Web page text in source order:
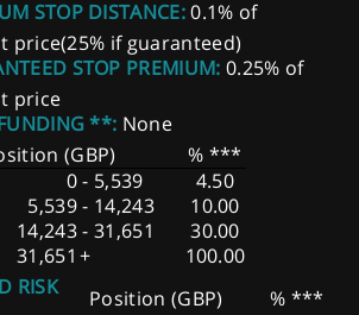
STOP DISTANCE:0.1% of
price(25% if guaranteed)
STOP PREMIUM: 0.25% of
price
**: None
(GBP)
% ***
0- 5,539
4.50
5,539- 14,243
10.00
14,243- 31,651
30.00
31,651 +
100.00
RISK
Position (GBP)
% ***